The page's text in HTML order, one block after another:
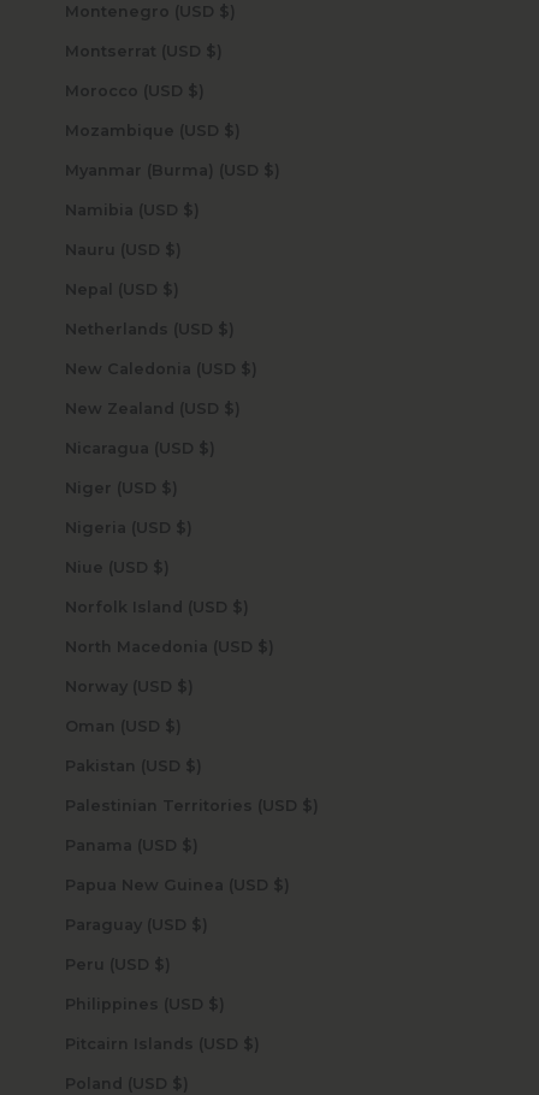
Montenegro (USD $)
Montserrat (USD $)
Morocco (USD $)
Mozambique (USD $)
Myanmar (Burma) (USD $)
Namibia (USD $)
Nauru (USD $)
Nepal (USD $)
Netherlands (USD $)
New Caledonia (USD $)
New Zealand (USD $)
Nicaragua (USD $)
Niger (USD $)
Nigeria (USD $)
Niue (USD $)
Norfolk Island (USD $)
North Macedonia (USD $)
Norway (USD $)
Oman (USD $)
Pakistan (USD $)
Palestinian Territories (USD $)
Panama (USD $)
Papua New Guinea (USD $)
Paraguay (USD $)
Peru (USD $)
Philippines (USD $)
Pitcairn Islands (USD $)
Poland (USD $)